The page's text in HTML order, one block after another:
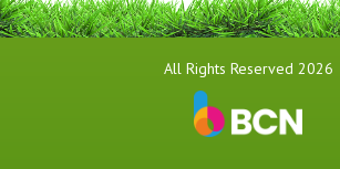
All Rights Reserved 2026